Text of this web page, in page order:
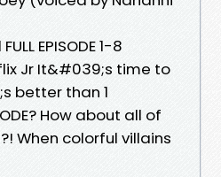
EPISODE 1-8
Jr It&#039;s time to
better than 1
How about all of
When colorful villains